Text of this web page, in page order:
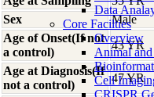
Data
Core Facilties
Overview
Animal
Cell
CRISPR
Sex
Male
Age of Onset(If not
a control)
43 YR
Age at Diagnosis(If
not a control)
47 YR